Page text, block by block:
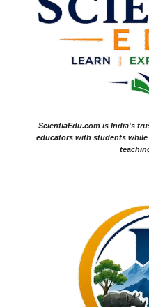
ScientiaEdu.com is India's
educators with students